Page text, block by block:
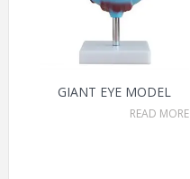
GIANT EYE MODEL
READ MORE